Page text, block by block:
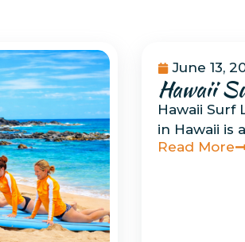
June 13,
Hawaii
Hawaii
in Hawaii is
Read More